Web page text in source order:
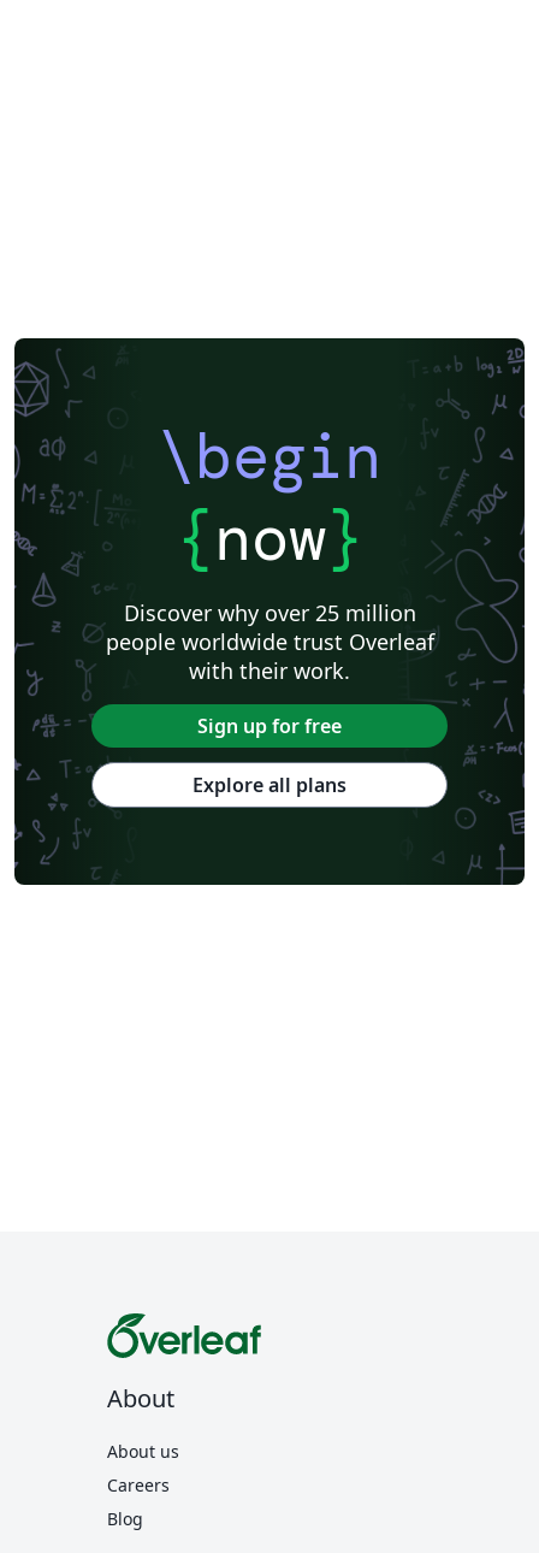
\begin
{now}
Discover why over 25 million
people worldwide trust Overleaf
with their work.
Sign up for free
Explore all plans
About
About us
Careers
Blog